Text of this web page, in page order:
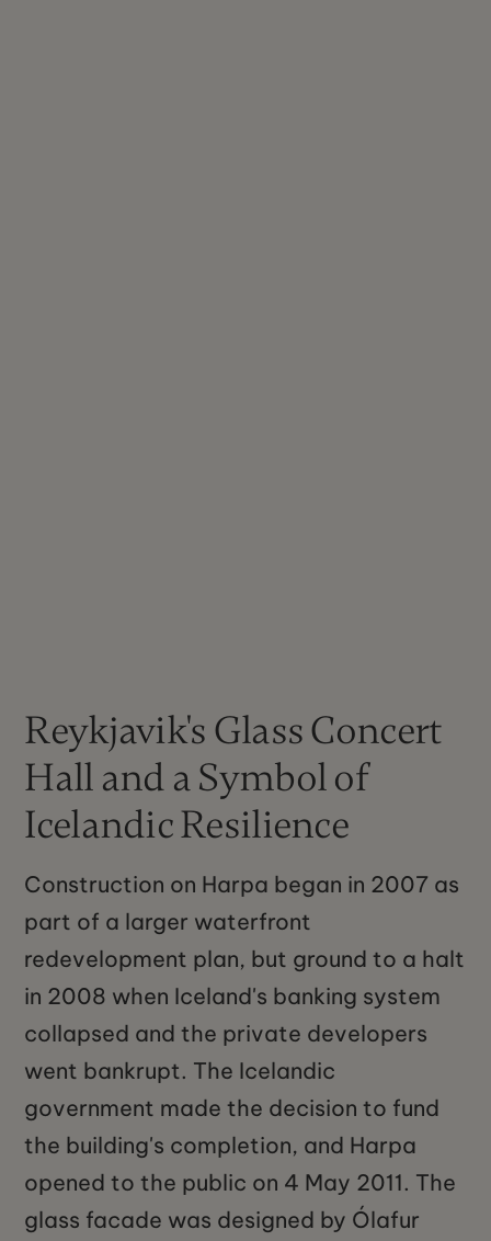
Reykjavik's Glass Concert
Hall and a Symbol of
Icelandic Resilience
Construction on Harpa began in 2007 as
part of a larger waterfront
redevelopment plan, but ground to a halt
in 2008 when Iceland's banking system
collapsed and the private developers
went bankrupt. The Icelandic
government made the decision to fund
the building's completion, and Harpa
opened to the public on 4 May 2011. The
glass facade was designed by Ólafur